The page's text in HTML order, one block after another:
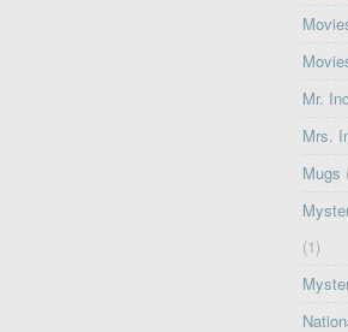
Mr.
Mrs.
Mugs
(1)